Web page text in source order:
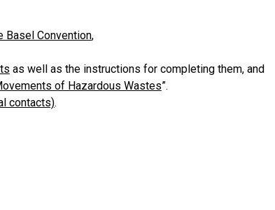
Basel Convention,
as well as the instructions for completing them, and
of Hazardous Wastes”.
contacts).